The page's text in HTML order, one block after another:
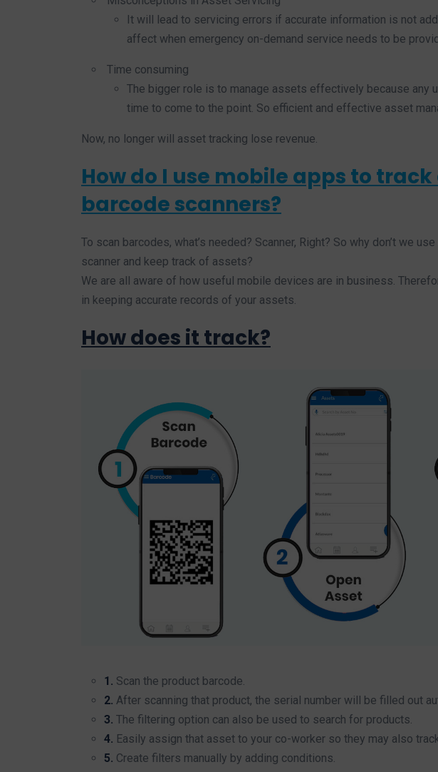
It will lead to servicing errors if accurate information is not
affect when emergency on-demand service needs to be
Time consuming
The bigger role is to manage assets effectively because any
time to come to the point. So efficient and effective asset
Now, no longer will asset tracking lose revenue.
How do I use mobile apps to
barcode scanners?
To scan barcodes, what’s needed? Scanner, Right? So why don’t we
scanner and keep track of assets?
We are all aware of how useful mobile devices are in business.
in keeping accurate records of your assets.
How does it track?
1. Scan the product barcode.
2. After scanning that product, the serial number will be filled out
3. The filtering option can also be used to search for products.
4. Easily assign that asset to your co-worker so they may also
5. Create filters manually by adding conditions.